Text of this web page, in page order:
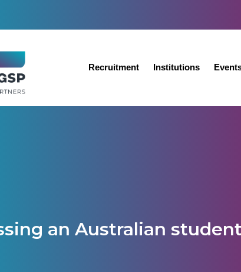
Recruitment Institutions
an Australian student